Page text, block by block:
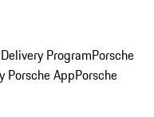
ProgramPorsche
Porsche AppPorsche